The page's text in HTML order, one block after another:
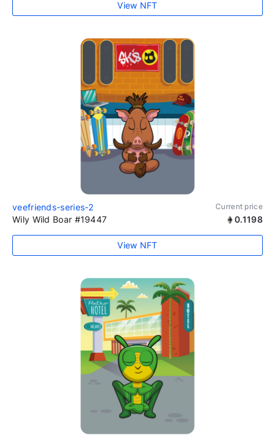
View NFT
veefriends-series-2 Current price
Wily Wild Boar #19447 0.1198
View NFT